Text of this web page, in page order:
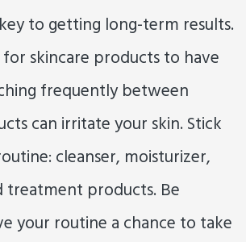
to getting long-term results.
skincare products to have
frequently between
can irritate your skin. Stick
cleanser, moisturizer,
treatment products. Be
your routine a chance to take